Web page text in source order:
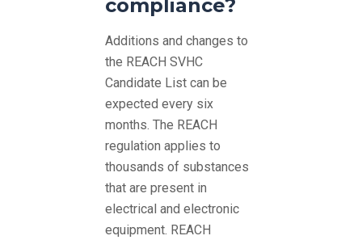
compliance?
Additions and changes to
the REACH SVHC
Candidate List can be
expected every six
months. The REACH
regulation applies to
thousands of substances
that are present in
electrical and electronic
equipment. REACH